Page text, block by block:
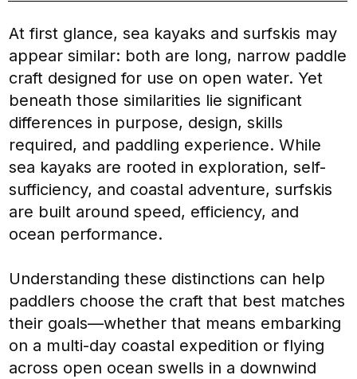
At first glance, sea kayaks and surfskis may
appear similar: both are long, narrow paddle
craft designed for use on open water. Yet
beneath those similarities lie significant
differences in purpose, design, skills
required, and paddling experience. While
sea kayaks are rooted in exploration, self-
sufficiency, and coastal adventure, surfskis
are built around speed, efficiency, and
ocean performance.
Understanding these distinctions can help
paddlers choose the craft that best matches
their goals—whether that means embarking
on a multi-day coastal expedition or flying
across open ocean swells in a downwind